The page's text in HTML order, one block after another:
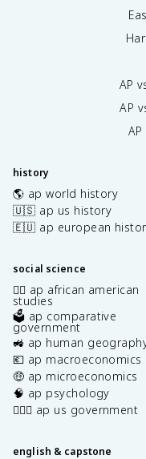
AP
AP
history
🌎 ap world history
🇺🇸 ap us history
🇪🇺 ap european
social science
✊🏿 ap african american
studies
🗳️ ap comparative
government
🚜 ap human
💶 ap macroeconomics
🤑 ap microeconomics
🧠 ap psychology
👩🏾‍⚖️ ap us government
english & capstone